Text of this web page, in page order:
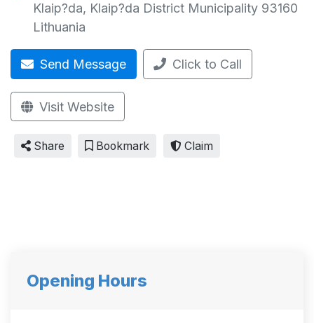
Klaip?da, Klaip?da District Municipality 93160
Lithuania
Send Message Click to Call
Visit Website
Share Bookmark Claim
Opening Hours